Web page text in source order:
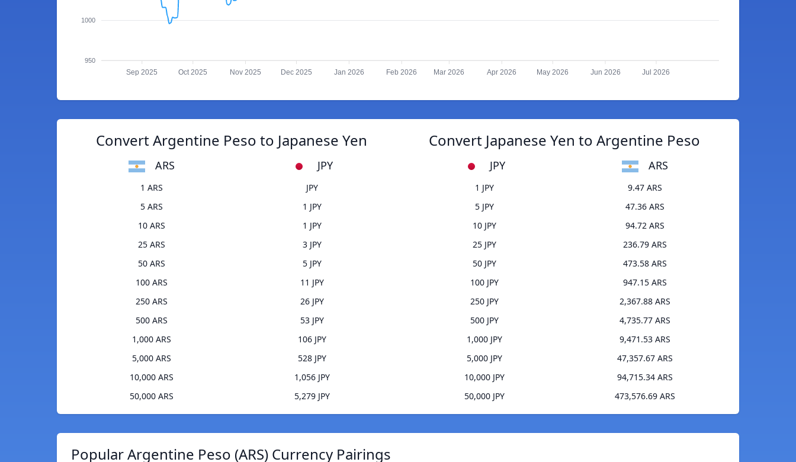
1000
950
Sep 2025 Oct 2025 Nov 2025 Dec 2025 Jan 2026 Feb 2026 Mar 2026 Apr 2026 May 2026 Jun 2026 Jul 2026
Convert Argentine Peso to Japanese Yen
ARS JPY
1 ARS
JPY
5 ARS
1 JPY
10 ARS
1 JPY
25 ARS
3 JPY
50 ARS
5 JPY
100 ARS
11 JPY
250 ARS
26 JPY
500 ARS
53 JPY
1,000 ARS
106 JPY
5,000 ARS
528 JPY
10,000 ARS
1,056 JPY
50,000 ARS
5,279 JPY
Convert Japanese Yen to Argentine Peso
JPY ARS
1 JPY
9.47 ARS
5 JPY
47.36 ARS
10 JPY
94.72 ARS
25 JPY
236.79 ARS
50 JPY
473.58 ARS
100 JPY
947.15 ARS
250 JPY
2,367.88 ARS
500 JPY
4,735.77 ARS
1,000 JPY
9,471.53 ARS
5,000 JPY
47,357.67 ARS
10,000 JPY
94,715.34 ARS
50,000 JPY
473,576.69 ARS
Popular Argentine Peso (ARS) Currency Pairings